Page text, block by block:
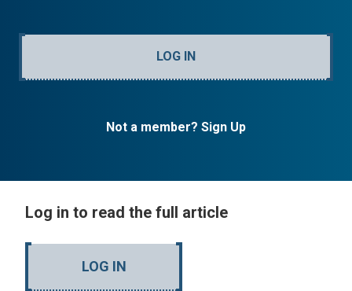
LOG IN
Not a member? Sign Up
Log in to read the full article
LOG IN